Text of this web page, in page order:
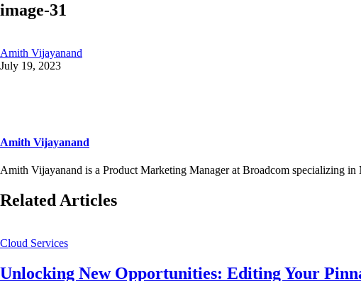
image-31
Amith Vijayanand
July 19, 2023
Amith Vijayanand
Amith Vijayanand is a Product Marketing Manager at Broadcom specializing
Related Articles
Cloud Services
Unlocking New Opportunities: Editing Your